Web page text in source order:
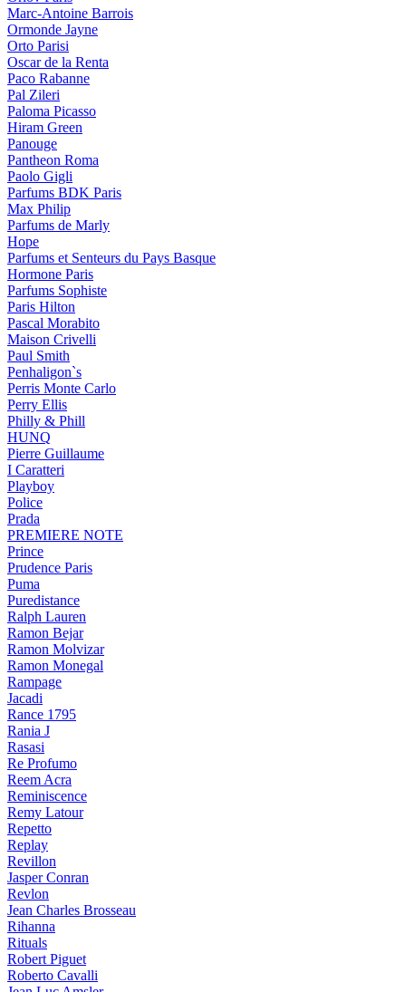
Marc-Antoine Barrois
Ormonde Jayne
Orto Parisi
Oscar de la Renta
Paco Rabanne
Pal Zileri
Paloma Picasso
Hiram Green
Panouge
Pantheon Roma
Paolo Gigli
Parfums BDK Paris
Max Philip
Parfums de Marly
Hope
Parfums et Senteurs du Pays Basque
Hormone Paris
Parfums Sophiste
Paris Hilton
Pascal Morabito
Maison Crivelli
Paul Smith
Penhaligon`s
Perris Monte Carlo
Perry Ellis
Philly & Phill
HUNQ
Pierre Guillaume
I Caratteri
Playboy
Police
Prada
PREMIERE NOTE
Prince
Prudence Paris
Puma
Puredistance
Ralph Lauren
Ramon Bejar
Ramon Molvizar
Ramon Monegal
Rampage
Jacadi
Rance 1795
Rania J
Rasasi
Re Profumo
Reem Acra
Reminiscence
Remy Latour
Repetto
Replay
Revillon
Jasper Conran
Revlon
Jean Charles Brosseau
Rihanna
Rituals
Robert Piguet
Roberto Cavalli